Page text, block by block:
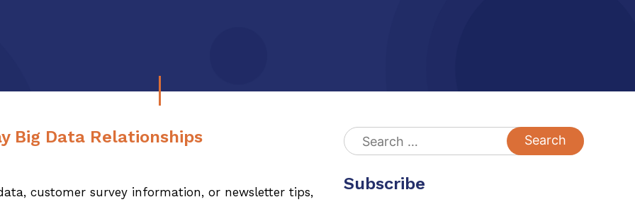
Big Data Relationships
customer survey information, or newsletter tips,
Search
for:
Subscribe